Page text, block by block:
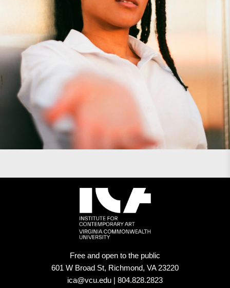
Free and open to the public
601 W Broad St, Richmond, VA 23220
ica@vcu.edu | 804.828.2823